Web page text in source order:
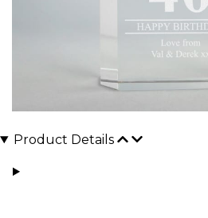
Product Details